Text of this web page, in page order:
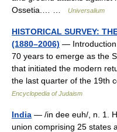
Ossetia.… …
Universalium
HISTORICAL SURVEY:
(1880–2006) — Introduction
70 years to emerge as the
that initiated the modern
the last quarter of the 19th
Encyclopedia of Judaism
India — /in dee euh/, n. 1.
union comprising 25 states